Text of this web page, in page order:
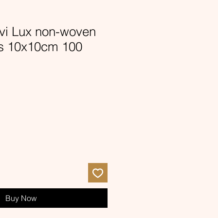
Lux non-woven
10x10cm 100
Buy Now